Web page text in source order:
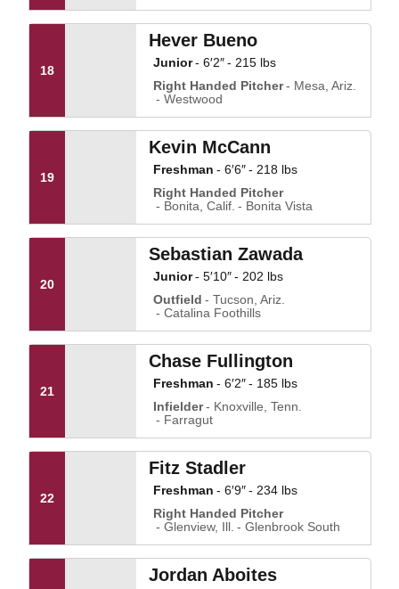
18
Hever Bueno
Junior 6′2″
215 lbs
Right Handed Pitcher
Mesa, Ariz.
Westwood
19
Kevin McCann
Freshman 6′6″
218 lbs
Right Handed Pitcher
Bonita, Calif.
Bonita Vista
20
Sebastian Zawada
Junior 5′10″
202 lbs
Outfield
Tucson, Ariz.
Catalina Foothills
21
Chase Fullington
Freshman 6′2″
185 lbs
Infielder
Knoxville, Tenn.
Farragut
22
Fitz Stadler
Freshman 6′9″
234 lbs
Right Handed Pitcher
Glenview, Ill.
Glenbrook South
Jordan Aboites